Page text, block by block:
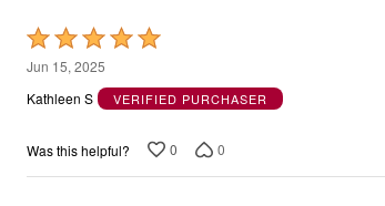
Rated
5
out
5
Jun 15, 2025
Kathleen S
VERIFIED PURCHASER
Was this helpful? 0 0